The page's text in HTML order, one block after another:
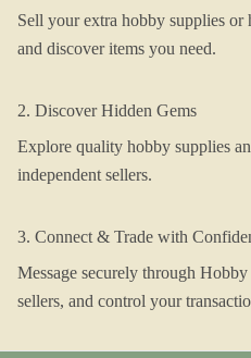
Sell your extra hobby supplies or
and discover items you need.
2. Discover Hidden Gems
Explore quality hobby supplies
independent sellers.
3. Connect & Trade with
Message securely through
sellers, and control your